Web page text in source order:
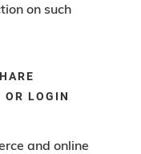
on such
LOGIN
and online